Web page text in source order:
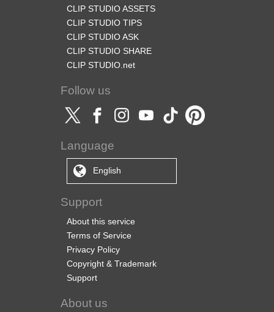
CLIP STUDIO ASSETS
CLIP STUDIO TIPS
CLIP STUDIO ASK
CLIP STUDIO SHARE
CLIP STUDIO.net
Follow us
Language
English
Support
About this service
Terms of Service
Privacy Policy
Copyright & Trademark
Support
About us